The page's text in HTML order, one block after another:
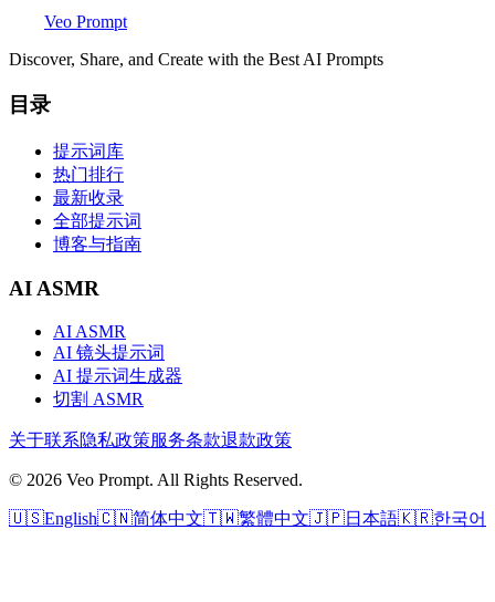
Veo Prompt
Discover, Share, and Create with the Best AI Prompts
目录
提示词库
热门排行
最新收录
全部提示词
博客与指南
AI ASMR
AI ASMR
AI 镜头提示词
AI 提示词生成器
切割 ASMR
关于联系隐私政策服务条款退款政策
© 2026 Veo Prompt. All Rights Reserved.
🇺🇸English🇨🇳简体中文🇹🇼繁體中文🇯🇵日本語🇰🇷한국어